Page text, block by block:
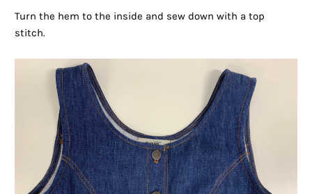
Turn the hem to the inside and sew down with a top
stitch.